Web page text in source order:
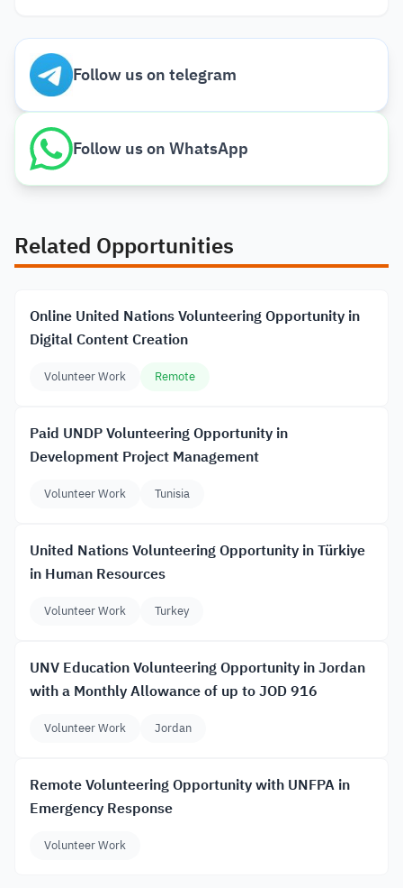
Follow us on telegram
Follow us on WhatsApp
Related Opportunities
Online United Nations Volunteering Opportunity in
Digital Content Creation
Volunteer Work Remote
Paid UNDP Volunteering Opportunity in
Development Project Management
Volunteer Work Tunisia
United Nations Volunteering Opportunity in Türkiye
in Human Resources
Volunteer Work Turkey
UNV Education Volunteering Opportunity in Jordan
with a Monthly Allowance of up to JOD 916
Volunteer Work Jordan
Remote Volunteering Opportunity with UNFPA in
Emergency Response
Volunteer Work